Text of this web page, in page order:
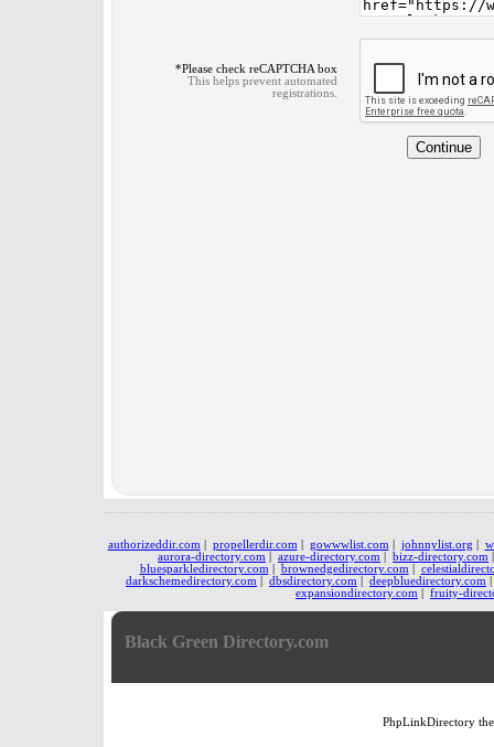
*Please check reCAPTCHA box
This helps prevent automated
registrations.
authorizeddir.com propellerdir.com gowwwlist.com johnnylist.org
aurora-directory.com
azure-directory.com bizz-directory.com
bluesparkledirectory.com
brownedgedirectory.com
darkschemedirectory.com
dbsdirectory.com deepbluedirectory.com
expansiondirectory.com
fruity-
Black Green Directory.com
PhpLinkDirectory